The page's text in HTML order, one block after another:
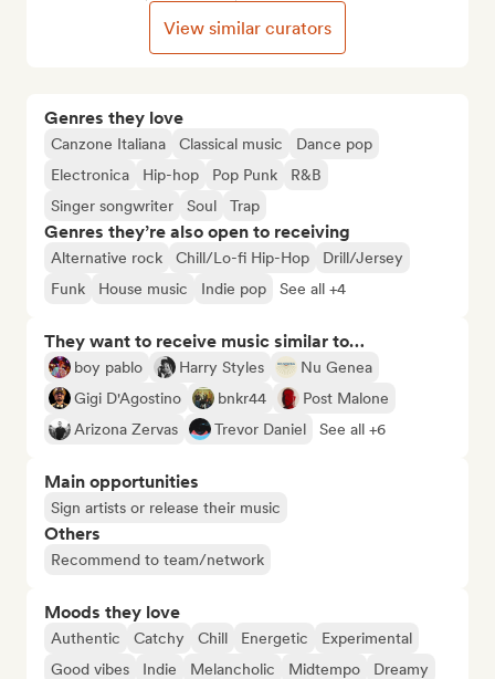
Genres they love
Canzone Italiana Classical music
Dance pop
Electronica
Hip-hop Pop Punk
R&B
Singer songwriter
Soul Trap
Genres they’re also open to receiving
Alternative rock Chill/Lo-fi Hip-Hop
Drill/Jersey
Funk
House music Indie pop See all +4
They want to receive music similar to…
boy pablo Harry Styles
Nu Genea
Gigi D'Agostino
bnkr44
Post Malone
Arizona Zervas
Trevor Daniel See all +6
Main opportunities
Sign artists or release their music
Others
Recommend to team/network
Moods they love
Authentic Catchy Chill Energetic
Experimental
Good vibes
Indie Melancholic Midtempo
Dreamy
View similar curators